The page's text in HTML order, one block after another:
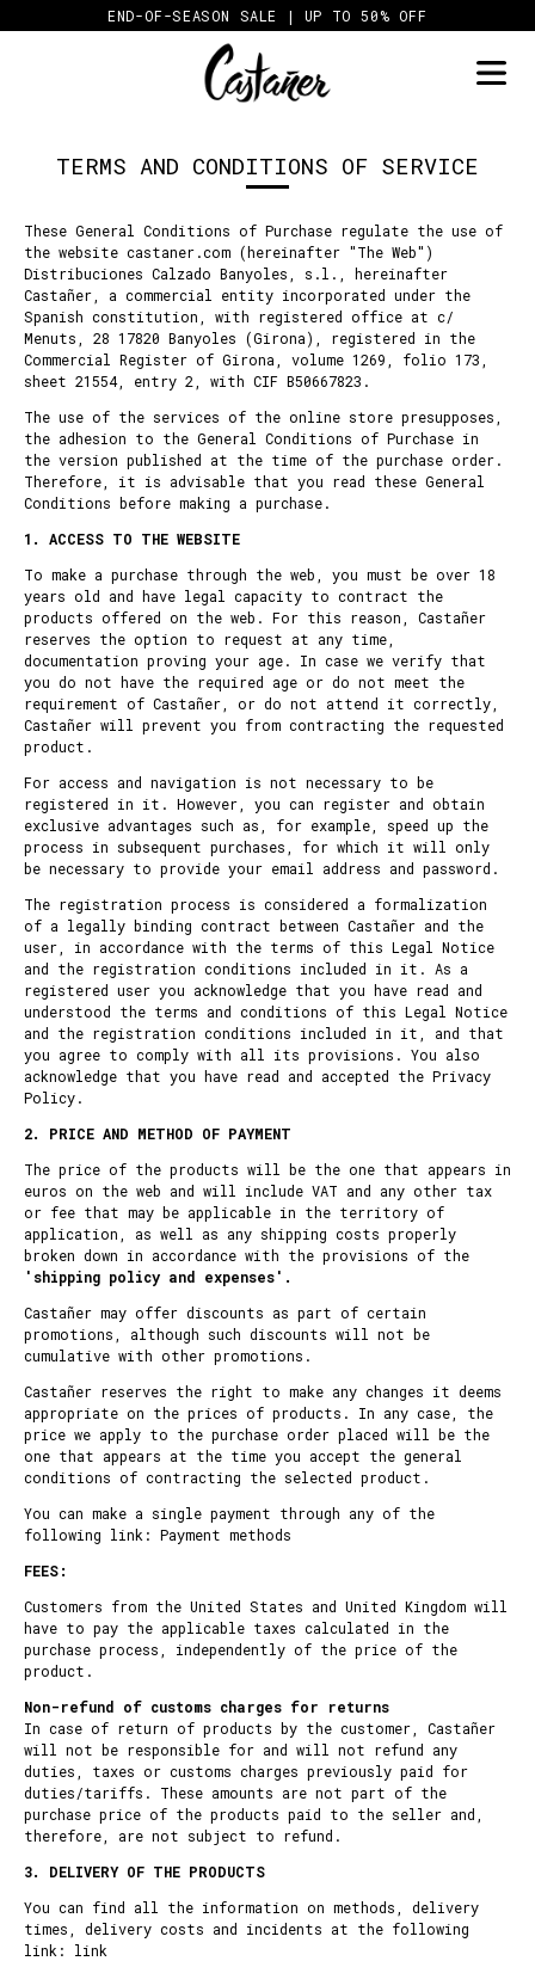
to
END-OF-SEASON SALE | UP TO 50% OFF
TERMS AND CONDITIONS OF SERVICE
These General Conditions of Purchase regulate the use of
the website castaner.com (hereinafter "The Web")
Distribuciones Calzado Banyoles, s.l., hereinafter
Castañer, a commercial entity incorporated under the
Spanish constitution, with registered office at c/
Menuts, 28 17820 Banyoles (Girona), registered in the
Commercial Register of Girona, volume 1269, folio 173,
sheet 21554, entry 2, with CIF B50667823.
The use of the services of the online store presupposes,
the adhesion to the General Conditions of Purchase in
the version published at the time of the purchase order.
Therefore, it is advisable that you read these General
Conditions before making a purchase.
1. ACCESS TO THE WEBSITE
To make a purchase through the web, you must be over 18
years old and have legal capacity to contract the
products offered on the web. For this reason, Castañer
reserves the option to request at any time,
documentation proving your age. In case we verify that
you do not have the required age or do not meet the
requirement of Castañer, or do not attend it correctly,
Castañer will prevent you from contracting the requested
product.
For access and navigation is not necessary to be
registered in it. However, you can register and obtain
exclusive advantages such as, for example, speed up the
process in subsequent purchases, for which it will only
be necessary to provide your email address and password.
The registration process is considered a formalization
of a legally binding contract between Castañer and the
user, in accordance with the terms of this Legal Notice
and the registration conditions included in it. As a
registered user you acknowledge that you have read and
understood the terms and conditions of this Legal Notice
and the registration conditions included in it, and that
you agree to comply with all its provisions. You also
acknowledge that you have read and accepted the Privacy
Policy.
2. PRICE AND METHOD OF PAYMENT
The price of the products will be the one that appears in
euros on the web and will include VAT and any other tax
or fee that may be applicable in the territory of
application, as well as any shipping costs properly
broken down in accordance with the provisions of the
' shipping policy and expenses'.
Castañer may offer discounts as part of certain
promotions, although such discounts will not be
cumulative with other promotions.
Castañer reserves the right to make any changes it deems
appropriate on the prices of products. In any case, the
price we apply to the purchase order placed will be the
one that appears at the time you accept the general
conditions of contracting the selected product.
You can make a single payment through any of the
following link: Payment methods
FEES:
Customers from the United States and United Kingdom will
have to pay the applicable taxes calculated in the
purchase process, independently of the price of the
product.
Non-refund of customs charges for returns
In case of return of products by the customer, Castañer
will not be responsible for and will not refund any
duties, taxes or customs charges previously paid for
duties/tariffs. These amounts are not part of the
purchase price of the products paid to the seller and,
therefore, are not subject to refund.
3. DELIVERY OF THE PRODUCTS
You can find all the information on methods, delivery
times, delivery costs and incidents at the following
link: link